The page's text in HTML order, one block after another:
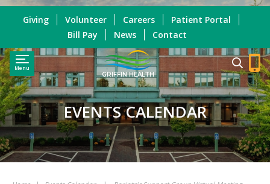
Menu
GRIFFIN HEALTH
Giving Volunteer Careers
Patient Portal
Bill Pay
News Contact
EVENTS CALENDAR